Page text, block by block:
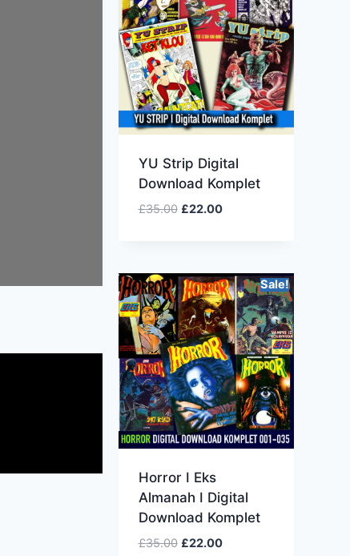
YU Strip Digital
Download Komplet
£35.00 £22.00
Sale!
Horror I Eks
Almanah I Digital
Download Komplet
£35.00 £22.00